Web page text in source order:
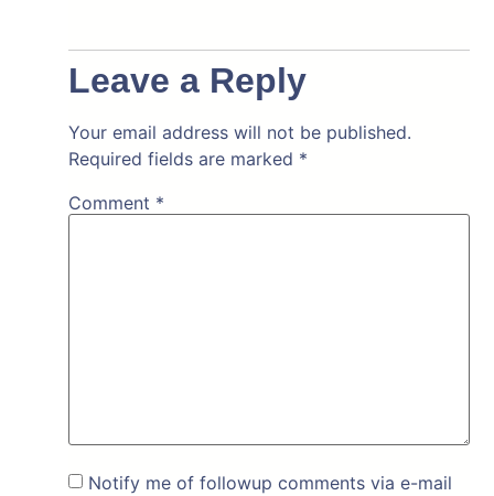
Leave a Reply
Your email address will not be published.
Required fields are marked *
Comment *
Notify me of followup comments via e-mail